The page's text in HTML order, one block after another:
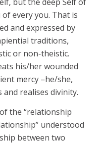
every you. That is
and expressed by
traditions,
or non-theistic.
his/her wounded
mercy –he/she,
realises divinity.
the “relationship
understood
between two